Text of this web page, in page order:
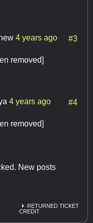
4 years ago #3
removed]
4 years ago #4
removed]
New posts
RETURNED TICKET
CREDIT